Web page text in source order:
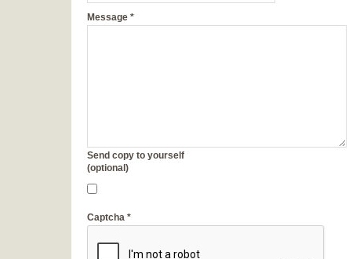
Message*
Send copy to yourself
(optional)
Captcha*